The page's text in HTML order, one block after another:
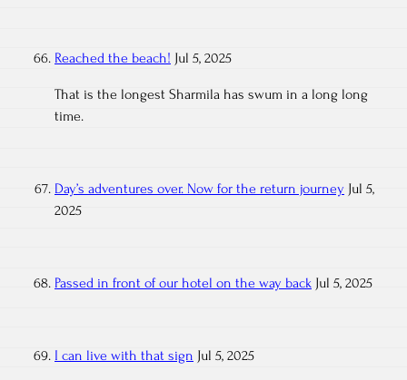
Reached the beach! Jul 5, 2025
That is the longest Sharmila has swum in a long long
time.
Day’s adventures over. Now for the return journey Jul 5,
2025
Passed in front of our hotel on the way back Jul 5, 2025
I can live with that sign Jul 5, 2025